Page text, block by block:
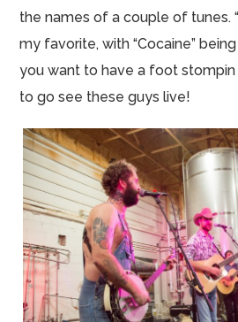
the names of a couple of tunes.
my favorite, with “Cocaine”
you want to have a footstompin
to go see these guys live!